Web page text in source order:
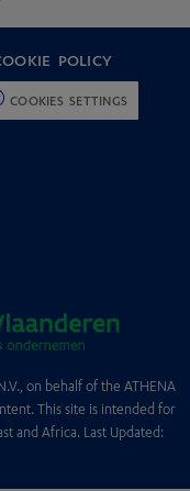
POLICY
COOKIES SETTINGS
on behalf of the ATHENA
This site is intended for
and Africa. Last Updated: